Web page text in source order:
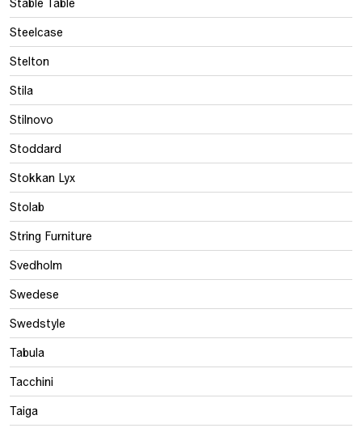
Steelcase
Stelton
Stila
Stilnovo
Stoddard
Stokkan Lyx
Stolab
String Furniture
Svedholm
Swedese
Swedstyle
Tabula
Tacchini
Taiga